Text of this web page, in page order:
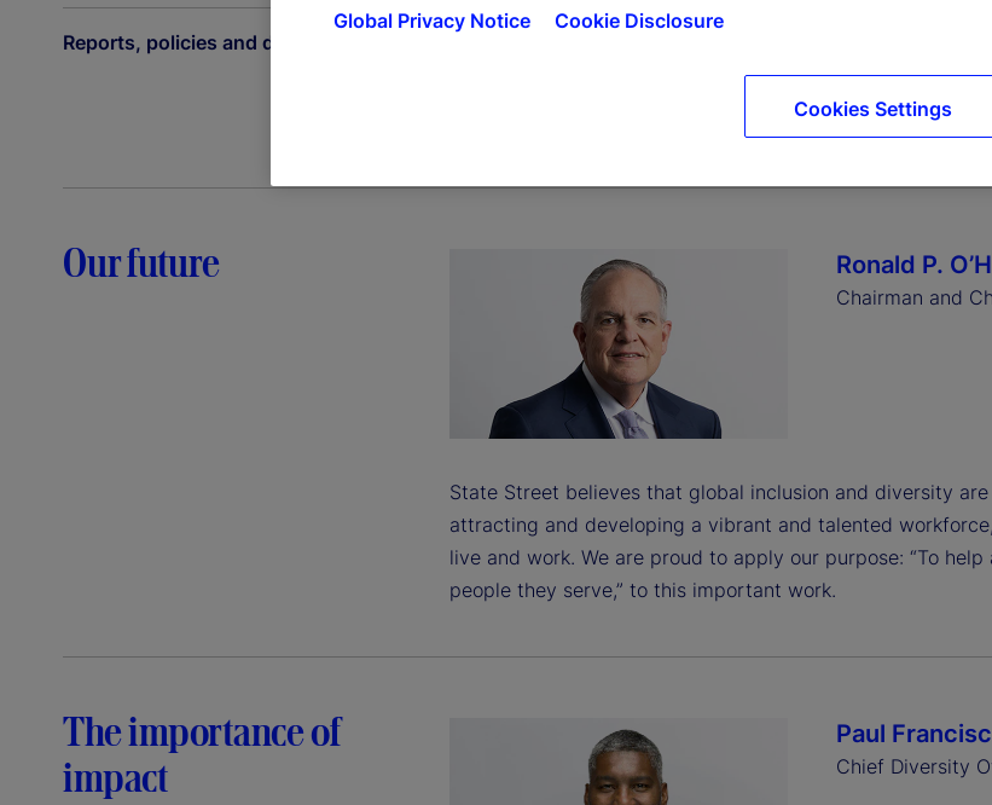
Reports, policies and disclosures
Our future Ronald P.
Chairman and
State Street believes that global inclusion and diversity
attracting and developing a vibrant and talented
live and work. We are proud to apply our purpose: “To
people they serve,” to this important work.
The importance of
impact
Paul
Chief Diversity
Global Privacy Notice Cookie Disclosure
Cookies Settings